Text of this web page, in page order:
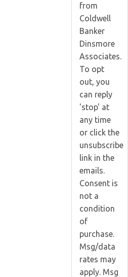
from
Coldwell
Banker
Dinsmore
Associates.
To opt
out, you
can reply
'stop' at
any time
or click the
unsubscribe
link in the
emails.
Consent is
not a
condition
of
purchase.
Msg/data
rates may
apply. Msg